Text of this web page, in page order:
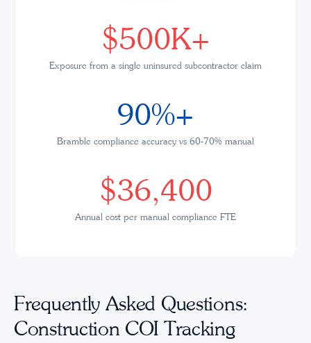
$500K+
Exposure from a single uninsured subcontractor claim
90%+
Bramble compliance accuracy vs 60-70% manual
$36,400
Annual cost per manual compliance FTE
Frequently Asked Questions:
Construction COI Tracking